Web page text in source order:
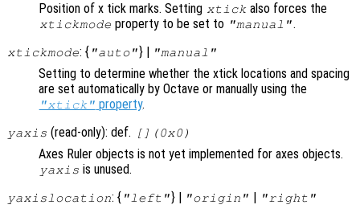
Position of x tick marks. Setting xtick also forces the
xtickmode property to be set to "manual".
xtickmode: { "auto"} | "manual"
Setting to determine whether the xtick locations and spacing
are set automatically by Octave or manually using the
"xtick" property.
yaxis (read-only): def. [](0x0)
Axes Ruler objects is not yet implemented for axes objects.
yaxis is unused.
yaxislocation: { "left"} | "origin" | "right"